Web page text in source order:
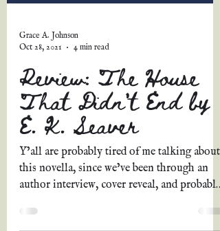
Grace A. Johnson
Oct 28, 2021
4 min read
Review: The House
That Didn't End by
E. K. Seaver
this novella, since we’ve been through an